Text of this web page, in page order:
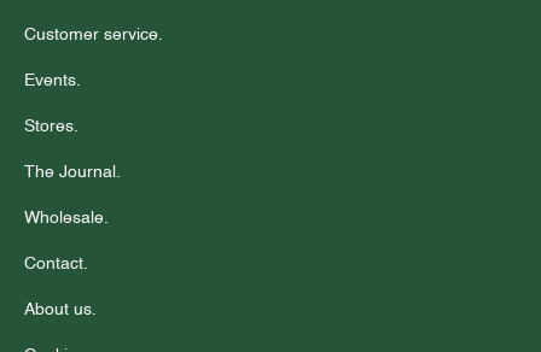
Customer service.
Events.
Stores.
The Journal.
Wholesale.
Contact.
About us.